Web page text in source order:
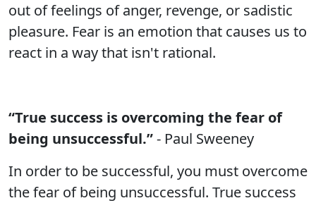
out of feelings of anger, revenge, or sadistic
pleasure. Fear is an emotion that causes us to
react in a way that isn't rational.
“True success is overcoming the fear of
being unsuccessful.”- Paul Sweeney
In order to be successful, you must overcome
the fear of being unsuccessful. True success